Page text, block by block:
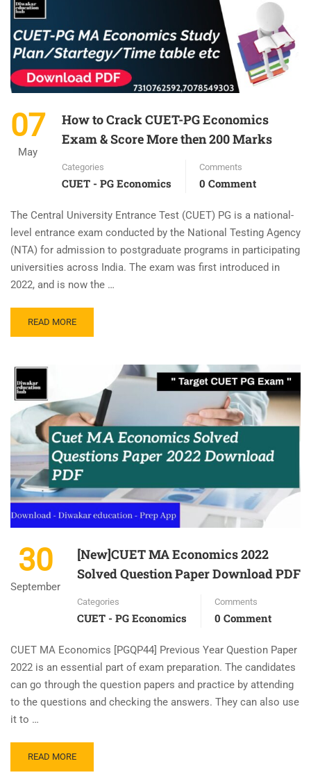
07
May
How to Crack CUET-PG Economics
Exam & Score More then 200 Marks
Categories
CUET - PG Economics
Comments
0 Comment
The Central University Entrance Test (CUET) PG is a national-
level entrance exam conducted by the National Testing Agency
(NTA) for admission to postgraduate programs in participating
universities across India. The exam was first introduced in
2022, and is now the …
READ MORE
30
September
[New]CUET MA Economics 2022
Solved Question Paper Download PDF
Categories
CUET - PG Economics
Comments
0 Comment
CUET MA Economics [PGQP44] Previous Year Question Paper
2022 is an essential part of exam preparation. The candidates
can go through the question papers and practice by attending
to the questions and checking the answers. They can also use
it to …
READ MORE